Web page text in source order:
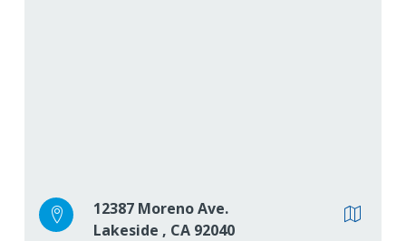
12387 Moreno Ave.
Lakeside , CA 92040